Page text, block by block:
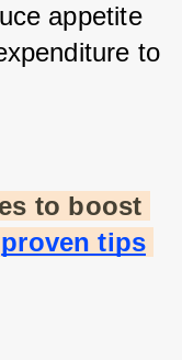
appetite
to
to boost
proven tips